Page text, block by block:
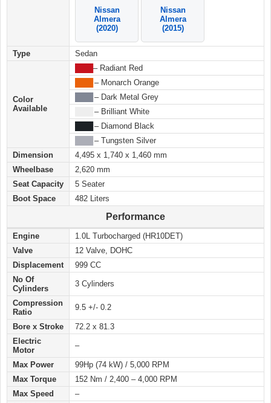
Nissan
Almera
(2020)
Nissan
Almera
(2015)
Type Sedan
Color
Available
– Radiant Red
– Monarch Orange
– Dark Metal Grey
– Brilliant White
– Diamond Black
– Tungsten Silver
Dimension
4,495 x 1,740 x 1,460 mm
Wheelbase
2,620 mm
Seat Capacity
5 Seater
Boot Space
482 Liters
Performance
Engine
1.0L Turbocharged (HR10DET)
Valve
12 Valve, DOHC
Displacement
999 CC
No Of
Cylinders
3 Cylinders
Compression
Ratio
9.5 +/- 0.2
Bore x Stroke
72.2 x 81.3
Electric
Motor
–
Max Power
99Hp (74 kW) / 5,000 RPM
Max Torque
152 Nm / 2,400 – 4,000 RPM
Max Speed
–